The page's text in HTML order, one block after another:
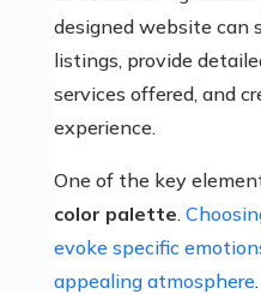
designed website can
listings, provide
services offered, and
experience.
One of the key
color palette.
evoke specific
appealing atmosphere